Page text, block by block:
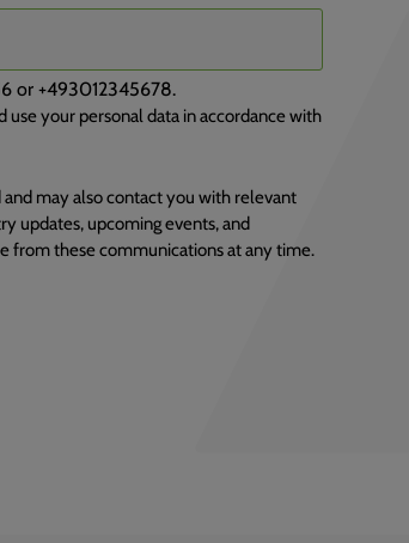
or +493012345678.
your personal data in accordance with
may also contact you with relevant
updates, upcoming events, and
from these communications at any time.